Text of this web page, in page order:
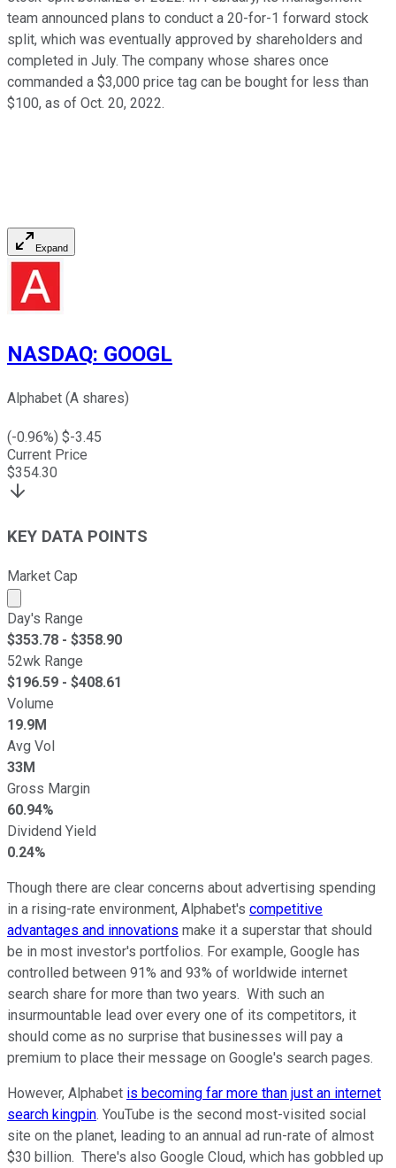
team announced plans to conduct a 20-for-1 forward stock
split, which was eventually approved by shareholders and
completed in July. The company whose shares once
commanded a $3,000 price tag can be bought for less than
$100, as of Oct. 20, 2022.
Expand
NASDAQ: GOOGL
Alphabet (A shares)
(-0.96%) $-3.45
Current Price
$354.30
KEY DATA POINTS
Market Cap
Market cap calculated using publicly traded shares
Day's Range
$353.78 - $358.90
52wk Range
$196.59 - $408.61
Volume
19.9M
Avg Vol
33M
Gross Margin
60.94%
Dividend Yield
0.24%
Though there are clear concerns about advertising spending
in a rising-rate environment, Alphabet's competitive
advantages and innovations make it a superstar that should
be in most investor's portfolios. For example, Google has
controlled between 91% and 93% of worldwide internet
search share for more than two years. With such an
insurmountable lead over every one of its competitors, it
should come as no surprise that businesses will pay a
premium to place their message on Google's search pages.
However, Alphabet is becoming far more than just an internet
search kingpin. YouTube is the second most-visited social
site on the planet, leading to an annual ad run-rate of almost
$30 billion. There's also Google Cloud, which has gobbled up